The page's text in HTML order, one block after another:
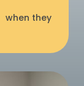
when they